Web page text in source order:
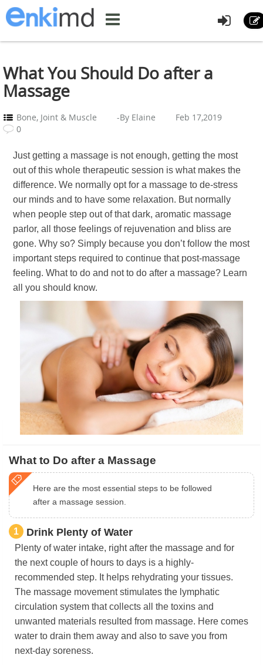
What You Should Do after a
Massage
Bone, Joint & Muscle -By Elaine
Feb 17,2019
0
Just getting a massage is not enough, getting the most
out of this whole therapeutic session is what makes the
difference. We normally opt for a massage to de-stress
our minds and to have some relaxation. But normally
when people step out of that dark, aromatic massage
parlor, all those feelings of rejuvenation and bliss are
gone. Why so? Simply because you don’t follow the most
important steps required to continue that post-massage
feeling. What to do and not to do after a massage? Learn
all you should know.
What to Do after a Massage
Here are the most essential steps to be followed
after a massage session.
1 Drink Plenty of Water
Plenty of water intake, right after the massage and for
the next couple of hours to days is a highly-
recommended step. It helps rehydrating your tissues.
The massage movement stimulates the lymphatic
circulation system that collects all the toxins and
unwanted materials resulted from massage. Here comes
water to drain them away and also to save you from
next-day soreness.